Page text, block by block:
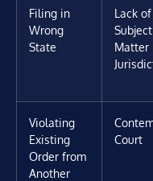
Filing in
Wrong
State
Lack of
Subject
Matter
Violating
Existing
Order from
Another
Court